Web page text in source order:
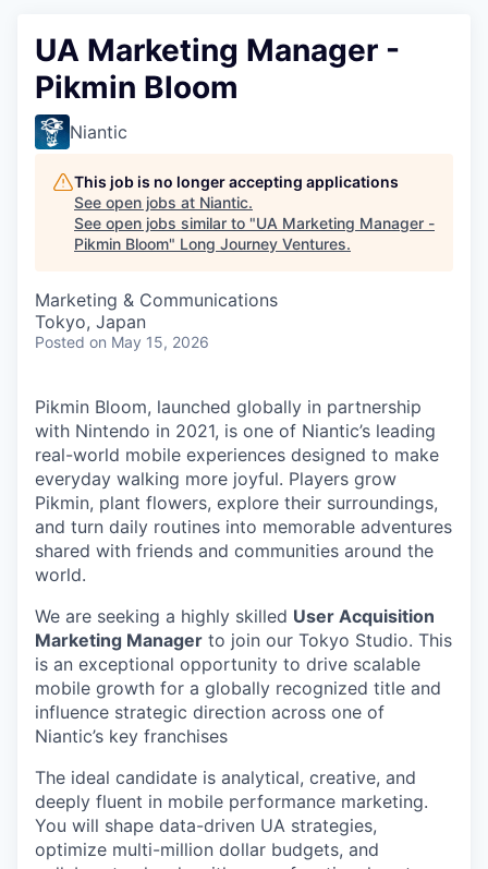
UA Marketing Manager -
Pikmin Bloom
Niantic
This job is no longer accepting applications
See open jobs at Niantic.
See open jobs similar to "UA Marketing Manager -
Pikmin Bloom" Long Journey Ventures.
Marketing & Communications
Tokyo, Japan
Posted on May 15, 2026
Pikmin Bloom, launched globally in partnership
with Nintendo in 2021, is one of Niantic’s leading
real-world mobile experiences designed to make
everyday walking more joyful. Players grow
Pikmin, plant flowers, explore their surroundings,
and turn daily routines into memorable adventures
shared with friends and communities around the
world.
We are seeking a highly skilled User Acquisition
Marketing Manager to join our Tokyo Studio. This
is an exceptional opportunity to drive scalable
mobile growth for a globally recognized title and
influence strategic direction across one of
Niantic’s key franchises
The ideal candidate is analytical, creative, and
deeply fluent in mobile performance marketing.
You will shape data-driven UA strategies,
optimize multi-million dollar budgets, and